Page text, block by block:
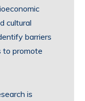
cultural
barriers
to promote
is